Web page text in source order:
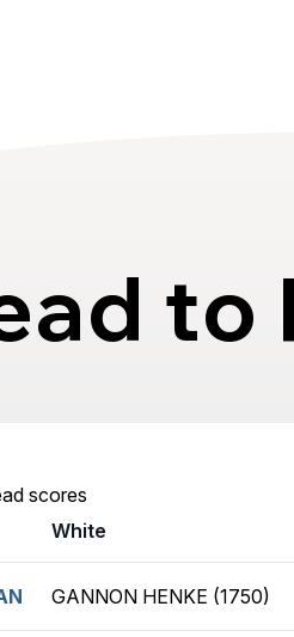
to
scores
White
GANNON HENKE (1750)